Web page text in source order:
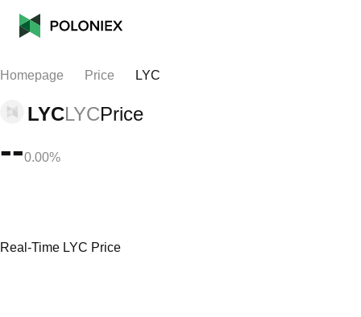
Homepage Price LYC
LYCLYCPrice
--0.00%
Real-Time LYC Price